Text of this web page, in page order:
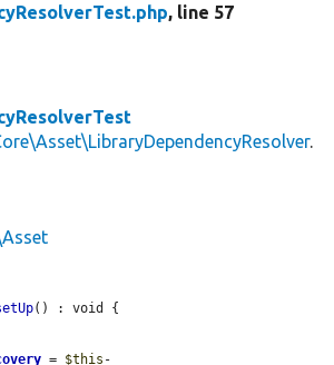
, line 57
.
() : void {
= $this -